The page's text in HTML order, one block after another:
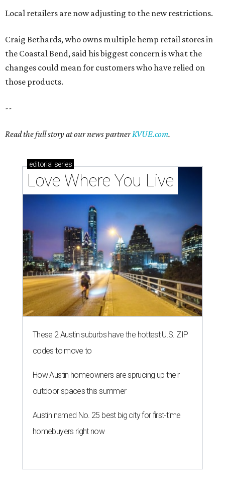
Love Where You Live
These 2 Austin suburbs have the hottest U.S. ZIP
codes to move to
How Austin homeowners are sprucing up their
outdoor spaces this summer
Austin named No. 25 best big city for first-time
homebuyers right now
THE ROAD AHEAD
feedback on renaming César